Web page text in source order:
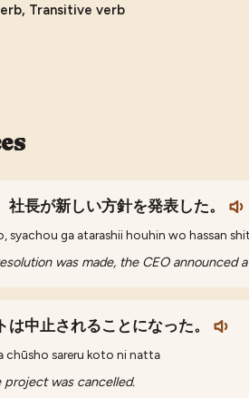
Transitive verb
長が新しい方針を発表した。
syachou ga atarashii houhin wo hassan
was made, the CEO announced
中止されることになった。
chūsho sareru koto ni natta
was cancelled.